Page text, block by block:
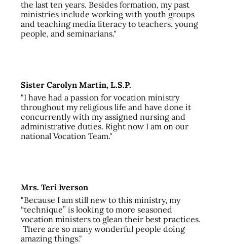
the last ten years. Besides formation, my past
ministries include working with youth groups
and teaching media literacy to teachers, young
people, and seminarians."
Sister Carolyn Martin, L.S.P.
"I have had a passion for vocation ministry
throughout my religious life and have done it
concurrently with my assigned nursing and
administrative duties. Right now I am on our
national Vocation Team."
Mrs. Teri Iverson
"Because I am still new to this ministry, my
“technique” is looking to more seasoned
vocation ministers to glean their best practices.
There are so many wonderful people doing
amazing things."